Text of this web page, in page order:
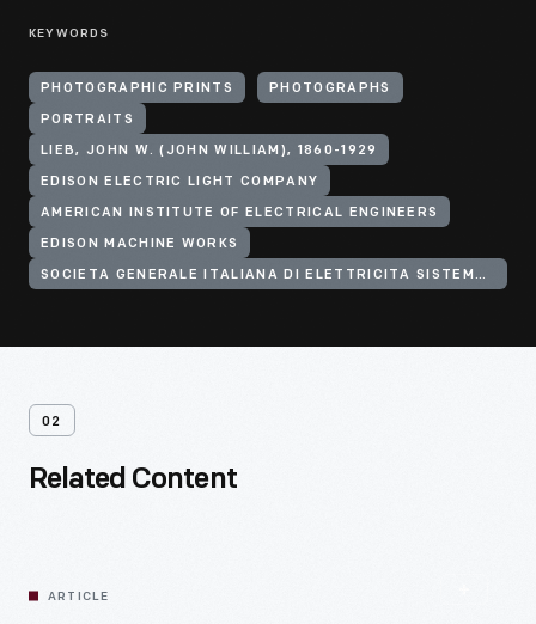
KEYWORDS
PHOTOGRAPHIC PRINTS PHOTOGRAPHS
PORTRAITS
LIEB, JOHN W. (JOHN WILLIAM), 1860-1929
EDISON ELECTRIC LIGHT COMPANY
AMERICAN INSTITUTE OF ELECTRICAL ENGINEERS
EDISON MACHINE WORKS
SOCIETA GENERALE ITALIANA DI ELETTRICITA SISTEMA EDISON
02
Related Content
ARTICLE